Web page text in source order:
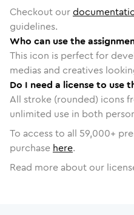
Checkout our
guidelines.
Who can use the
This icon is perfect for
medias and creatives
Do I need a license to use
All stroke (rounded) icons
unlimited use in both
To access to all 59,000+
purchase here.
Read more about our